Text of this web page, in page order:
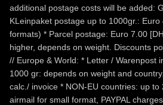
additional postage costs will be added:
KLeinpaket postage up to 1000gr.:
formats) * Parcel postage: Euro 7.00
higher, depends on weight. Discounts
// Europe & World: * Letter / Warenpost
1000 gr: depends on weight and
calc./ invoice * NON-EU countries: up
airmail for small format, PAYPAL